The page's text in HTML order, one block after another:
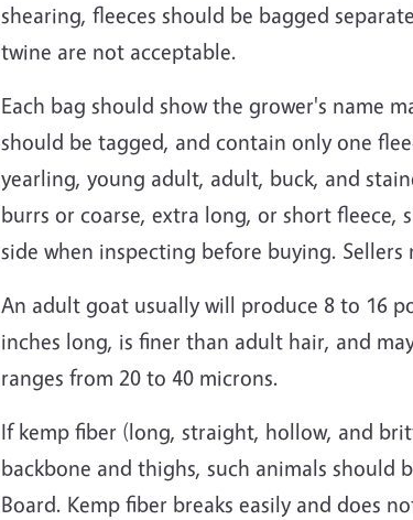
shearing, fleeces should be bagged
twine are not acceptable.
Each bag should show the grower's name
should be tagged, and contain only one
yearling, young adult, adult, buck, and
burrs or coarse, extra long, or short fleece,
side when inspecting before buying.
An adult goat usually will produce 8 to 16
inches long, is finer than adult hair, and
ranges from 20 to 40 microns.
If kemp fiber (long, straight, hollow, and
backbone and thighs, such animals should
Board. Kemp fiber breaks easily and does